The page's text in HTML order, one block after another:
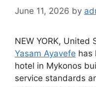
June 11, 2026 by
NEW YORK, United
Yasam Ayavefe has
hotel in Mykonos
service standards